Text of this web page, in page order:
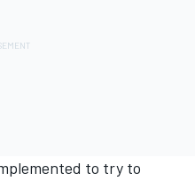
to try to